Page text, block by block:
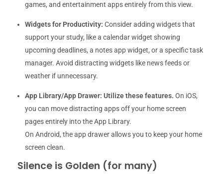
games, and entertainment apps entirely from this view.
Widgets for Productivity: Consider adding widgets that
support your study, like a calendar widget showing
upcoming deadlines, a notes app widget, or a specific task
manager. Avoid distracting widgets like news feeds or
weather if unnecessary.
App Library/App Drawer: Utilize these features. On iOS,
you can move distracting apps off your home screen
pages entirely into the App Library.
On Android, the app drawer allows you to keep your home
screen clean.
Silence is Golden (for many)